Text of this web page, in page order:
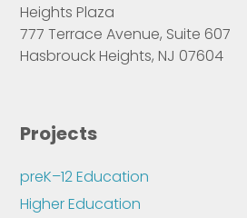
Heights Plaza
777 Terrace Avenue, Suite 607
Hasbrouck Heights, NJ 07604
Projects
preK–12 Education
Higher Education